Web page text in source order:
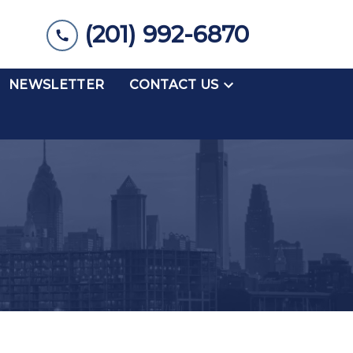
(201) 992-6870
NEWSLETTER CONTACT US